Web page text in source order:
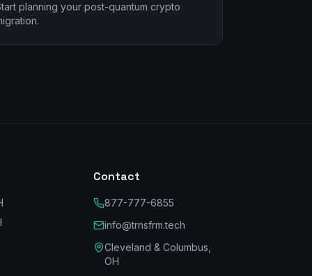
planning your post-quantum crypto
Contact
877-777-6855
info@trnsfrm.tech
Cleveland & Columbus,
OH